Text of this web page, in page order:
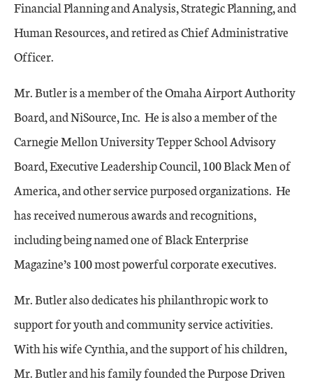
Financial Planning and Analysis, Strategic Planning, and
Human Resources, and retired as Chief Administrative
Officer.
Mr. Butler is a member of the Omaha Airport Authority
Board, and NiSource, Inc. He is also a member of the
Carnegie Mellon University Tepper School Advisory
Board, Executive Leadership Council, 100 Black Men of
America, and other service purposed organizations. He
has received numerous awards and recognitions,
including being named one of Black Enterprise
Magazine’s 100 most powerful corporate executives.
Mr. Butler also dedicates his philanthropic work to
support for youth and community service activities.
With his wife Cynthia, and the support of his children,
Mr. Butler and his family founded the Purpose Driven